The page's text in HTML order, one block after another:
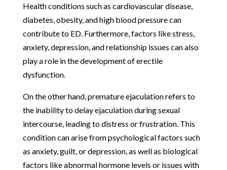
Health conditions such as cardiovascular disease,
diabetes, obesity, and high blood pressure can
contribute to ED. Furthermore, factors like stress,
anxiety, depression, and relationship issues can also
play a role in the development of erectile
dysfunction.
On the other hand, premature ejaculation refers to
the inability to delay ejaculation during sexual
intercourse, leading to distress or frustration. This
condition can arise from psychological factors such
as anxiety, guilt, or depression, as well as biological
factors like abnormal hormone levels or issues with